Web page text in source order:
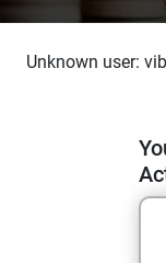
Unknown user: